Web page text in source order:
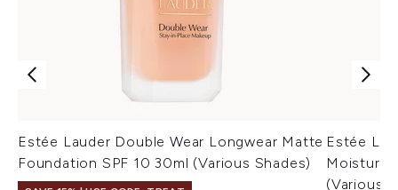
Estée Lauder Double Wear Longwear Matte
Foundation SPF 10 30ml (Various Shades)
Estée
(Various